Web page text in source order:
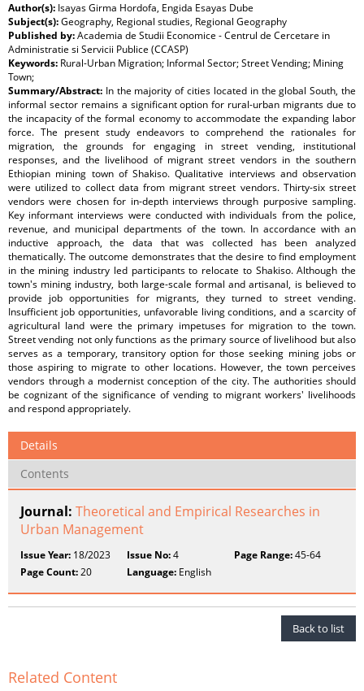
Author(s): Isayas Girma Hordofa, Engida Esayas Dube
Subject(s):Geography, Regional studies, Regional Geography
Published by:Academia de Studii Economice - Centrul de Cercetare in
Administratie si Servicii Publice (CCASP)
Keywords: Rural-Urban Migration; Informal Sector; Street Vending; Mining
Town;
Summary/Abstract: In the majority of cities located in the global South, the
informal sector remains a significant option for rural-urban migrants due to
the incapacity of the formal economy to accommodate the expanding labor
force. The present study endeavors to comprehend the rationales for
migration, the grounds for engaging in street vending, institutional
responses, and the livelihood of migrant street vendors in the southern
Ethiopian mining town of Shakiso. Qualitative interviews and observation
were utilized to collect data from migrant street vendors. Thirty-six street
vendors were chosen for in-depth interviews through purposive sampling.
Key informant interviews were conducted with individuals from the police,
revenue, and municipal departments of the town. In accordance with an
inductive approach, the data that was collected has been analyzed
thematically. The outcome demonstrates that the desire to find employment
in the mining industry led participants to relocate to Shakiso. Although the
town's mining industry, both large-scale formal and artisanal, is believed to
provide job opportunities for migrants, they turned to street vending.
Insufficient job opportunities, unfavorable living conditions, and a scarcity of
agricultural land were the primary impetuses for migration to the town.
Street vending not only functions as the primary source of livelihood but also
serves as a temporary, transitory option for those seeking mining jobs or
those aspiring to migrate to other locations. However, the town perceives
vendors through a modernist conception of the city. The authorities should
be cognizant of the significance of vending to migrant workers' livelihoods
and respond appropriately.
Details
Contents
Journal: Theoretical and Empirical Researches in
Urban Management
Issue Year: 18/2023 Issue No:4 Page Range:45-64
Page Count:20 Language: English
Back to list
Related Content